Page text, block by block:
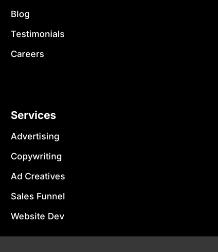
Blog
Testimonials
Careers
Services
Advertising
Copywriting
Ad Creatives
Sales Funnel
Website Dev